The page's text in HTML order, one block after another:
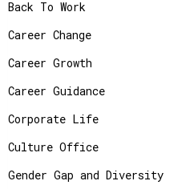
Back To Work
Career Change
Career Growth
Career Guidance
Corporate Life
Culture Office
Gender Gap and Diversity